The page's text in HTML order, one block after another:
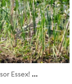
Essex! ...